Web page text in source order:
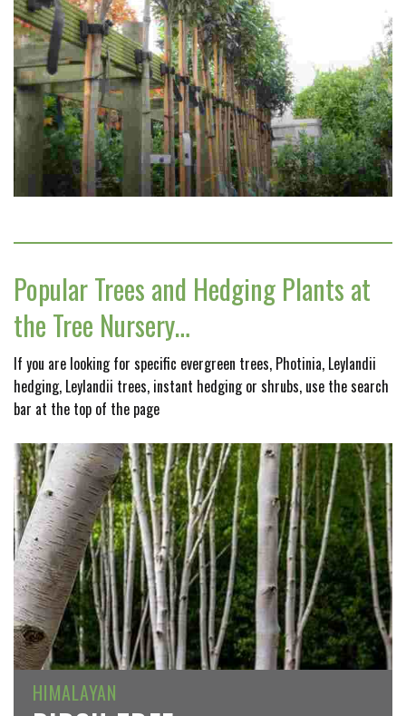
Popular Trees and Hedging Plants at
the Tree Nursery…
If you are looking for specific evergreen trees, Photinia, Leylandii
hedging, Leylandii trees, instant hedging or shrubs, use the search
bar at the top of the page
HIMALAYAN